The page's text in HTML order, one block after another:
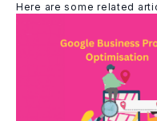
Here are some related